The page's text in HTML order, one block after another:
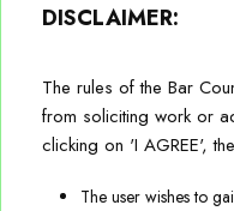
DISCLAIMER:
The rules of the Bar
from soliciting work or
clicking on 'I AGREE',
The user wishes to
Corporate and
Dispute Resolution/
Intellectual Property
Environmental
Careers
Blog
Contact
Members of Firm’s
business of our Clients,
matters, particularly
secrets, trademarks and